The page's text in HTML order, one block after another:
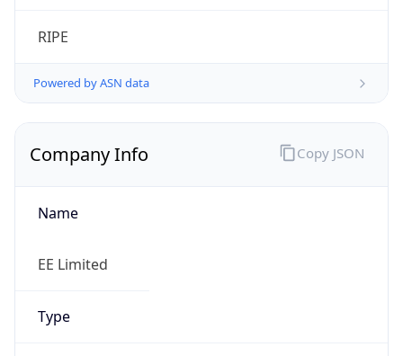
RIPE
Powered by ASN data
Company Info
Name
EE Limited
Type
Copy JSON